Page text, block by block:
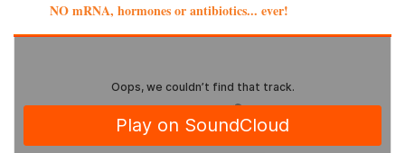
NO mRNA, hormones or antibiotics... ever!